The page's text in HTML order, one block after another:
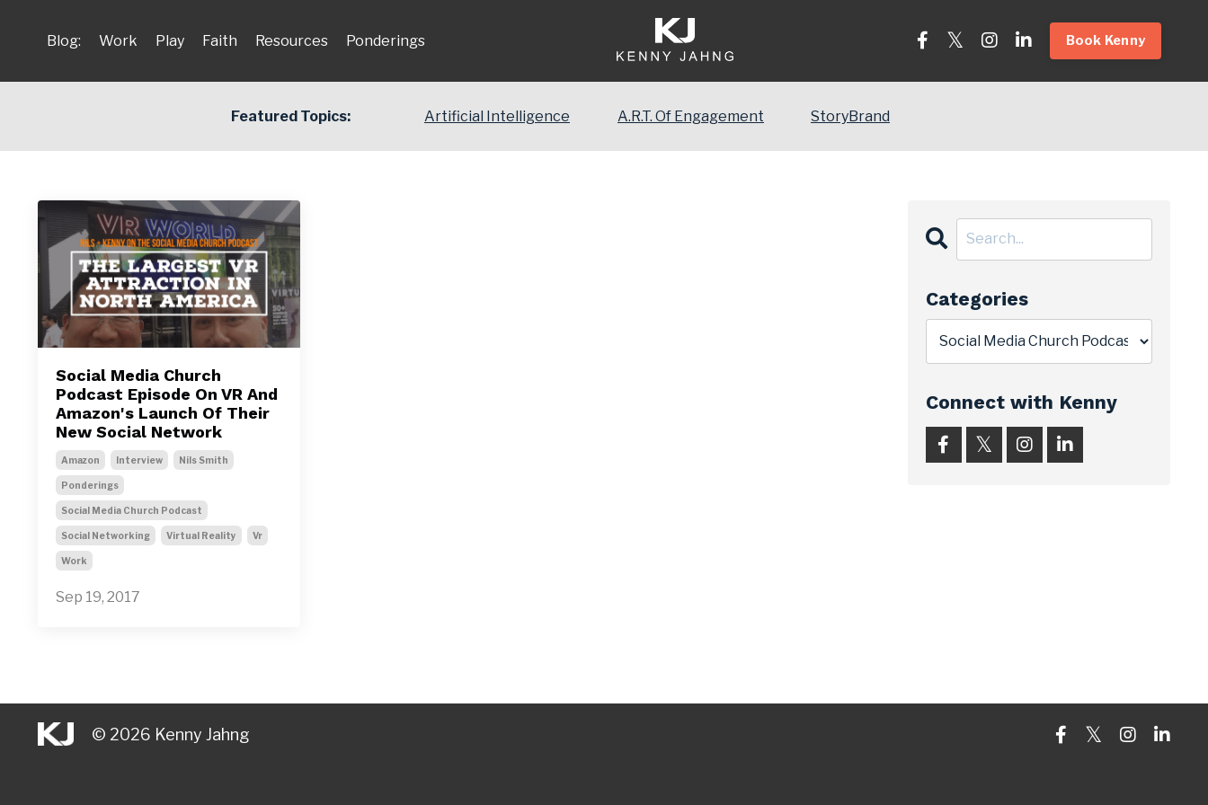
Blog: Work Play Faith Resources Ponderings Book Kenny
Featured Topics: Artificial Intelligence A.R.T. Of Engagement StoryBrand
Social Media Church
Podcast Episode On VR And
Amazon's Launch Of Their
New Social Network
Amazon Interview Nils Smith
Ponderings
Social Media Church Podcast
Social Networking Virtual Reality Vr
Work
Sep 19, 2017
Categories
Connect with Kenny
© 2026 Kenny Jahng